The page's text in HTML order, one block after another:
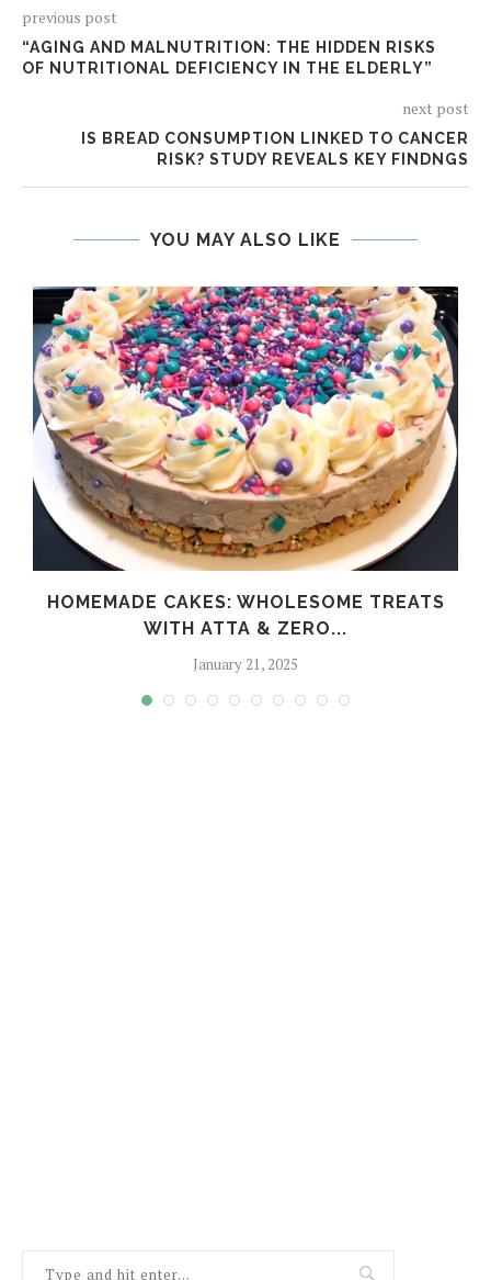
previous post
“AGING AND MALNUTRITION: THE HIDDEN RISKS
OF NUTRITIONAL DEFICIENCY IN THE ELDERLY”
next post
IS BREAD CONSUMPTION LINKED TO CANCER
RISK? STUDY REVEALS KEY FINDNGS
YOU MAY ALSO LIKE
HOMEMADE CAKES: WHOLESOME TREATS
WITH ATTA & ZERO...
January 21, 2025